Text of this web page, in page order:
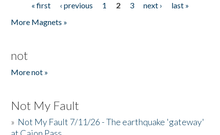
Pages« first ‹ previous 1 2 3 next ›
last »
More Magnets »
not
More not »
Not My Fault
» Not My Fault 7/11/26 - The earthquake 'gateway'